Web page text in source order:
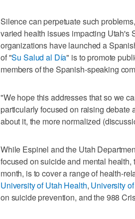
Silence can perpetuate such
varied health issues impacting Utah's
organizations have launched a
of "Su Salud al Día" is to promote
members of the Spanish-speaking
"We hope this addresses that so we
particularly focused on raising debate
about it, the more normalized
While Espinel and the Utah
focused on suicide and mental
month, is to cover a range of health-
University of Utah Health, University
on suicide prevention, and the 988